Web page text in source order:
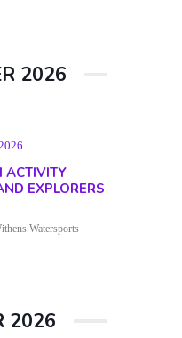
2026
ACTIVITY
EXPLORERS
Watersports
2026